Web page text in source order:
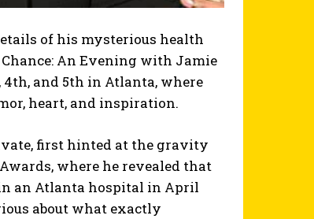
of his mysterious health
An Evening with Jamie
4th, and 5th in Atlanta, where
heart, and inspiration.
first hinted at the gravity
where he revealed that
an Atlanta hospital in April
about what exactly